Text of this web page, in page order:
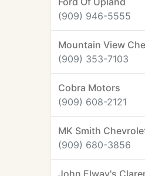
(909) 946-5555
Mountain View
(909) 353-7103
Cobra Motors
(909) 608-2121
MK Smith
(909) 680-3856
John Elway's